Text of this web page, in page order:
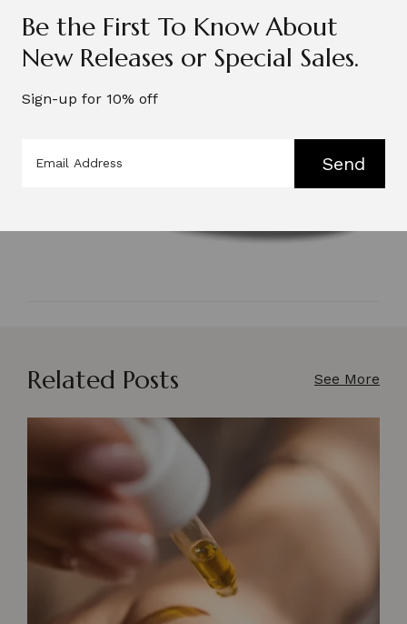
Related Posts See More
Be the First To Know About
New Releases or Special Sales.
Sign-up for 10% off
Send